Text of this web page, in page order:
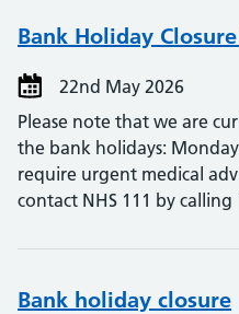
Bank Holiday
22nd May 2026
Please note that we are
the bank holidays:
require urgent medical
contact NHS 111 by
Bank holiday closure